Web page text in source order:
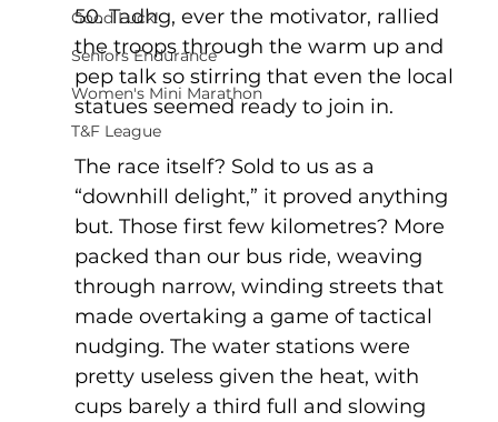
Good Luck!
Seniors Endurance
Women's Mini Marathon
T&F League
50. Tadhg, ever the motivator, rallied
the troops through the warm up and
pep talk so stirring that even the local
statues seemed ready to join in.
The race itself? Sold to us as a
“downhill delight,” it proved anything
but. Those first few kilometres? More
packed than our bus ride, weaving
through narrow, winding streets that
made overtaking a game of tactical
nudging. The water stations were
pretty useless given the heat, with
cups barely a third full and slowing